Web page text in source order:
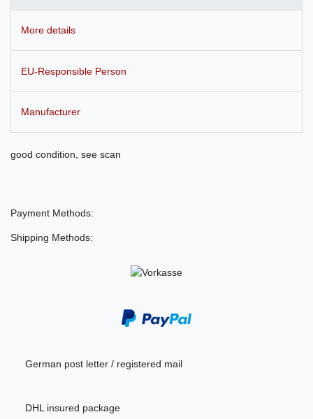
More details
EU-Responsible Person
Manufacturer
good condition, see scan
Payment Methods:
Shipping Methods:
German post letter / registered mail
DHL insured package